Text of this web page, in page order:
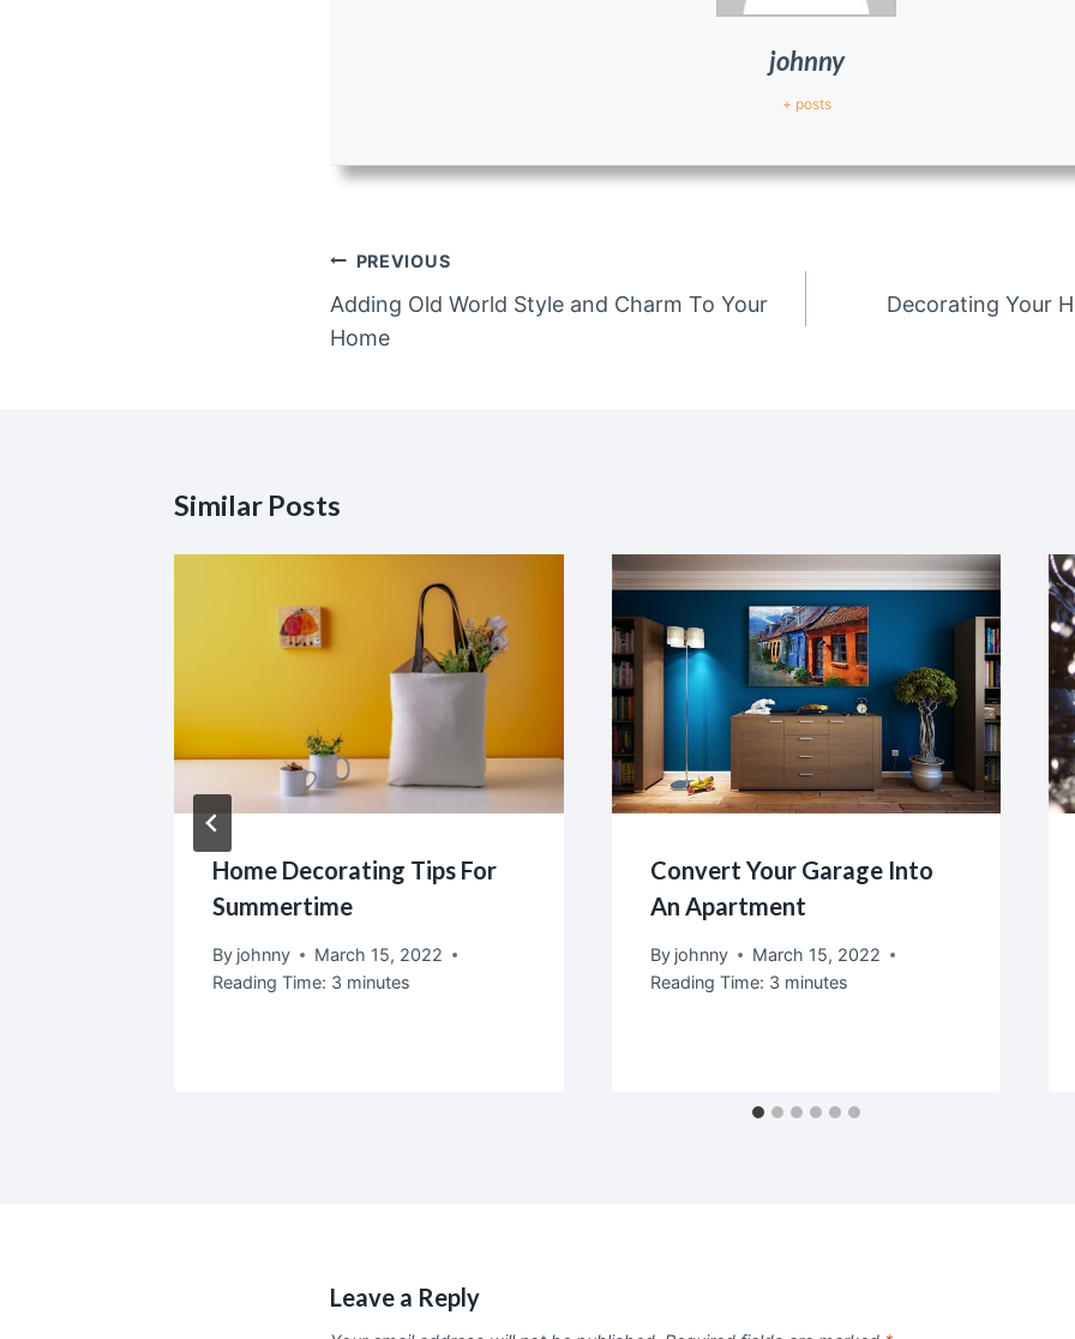
johnny
+ posts
Post
navigation
PREVIOUS
Adding Old World Style and Charm To Your
Home
Decorating Your
Similar Posts
Home Decorating Tips For
Summertime
By johnny
March 15, 2022
Reading Time: 3 minutes
Convert Your Garage Into
An Apartment
By johnny
March 15, 2022
Reading Time: 3 minutes
Leave a Reply